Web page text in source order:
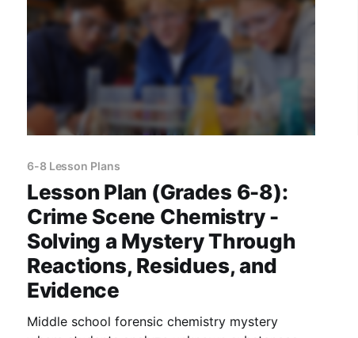
6-8 Lesson Plans
Lesson Plan (Grades 6-8):
Crime Scene Chemistry -
Solving a Mystery Through
Reactions, Residues, and
Evidence
Middle school forensic chemistry mystery